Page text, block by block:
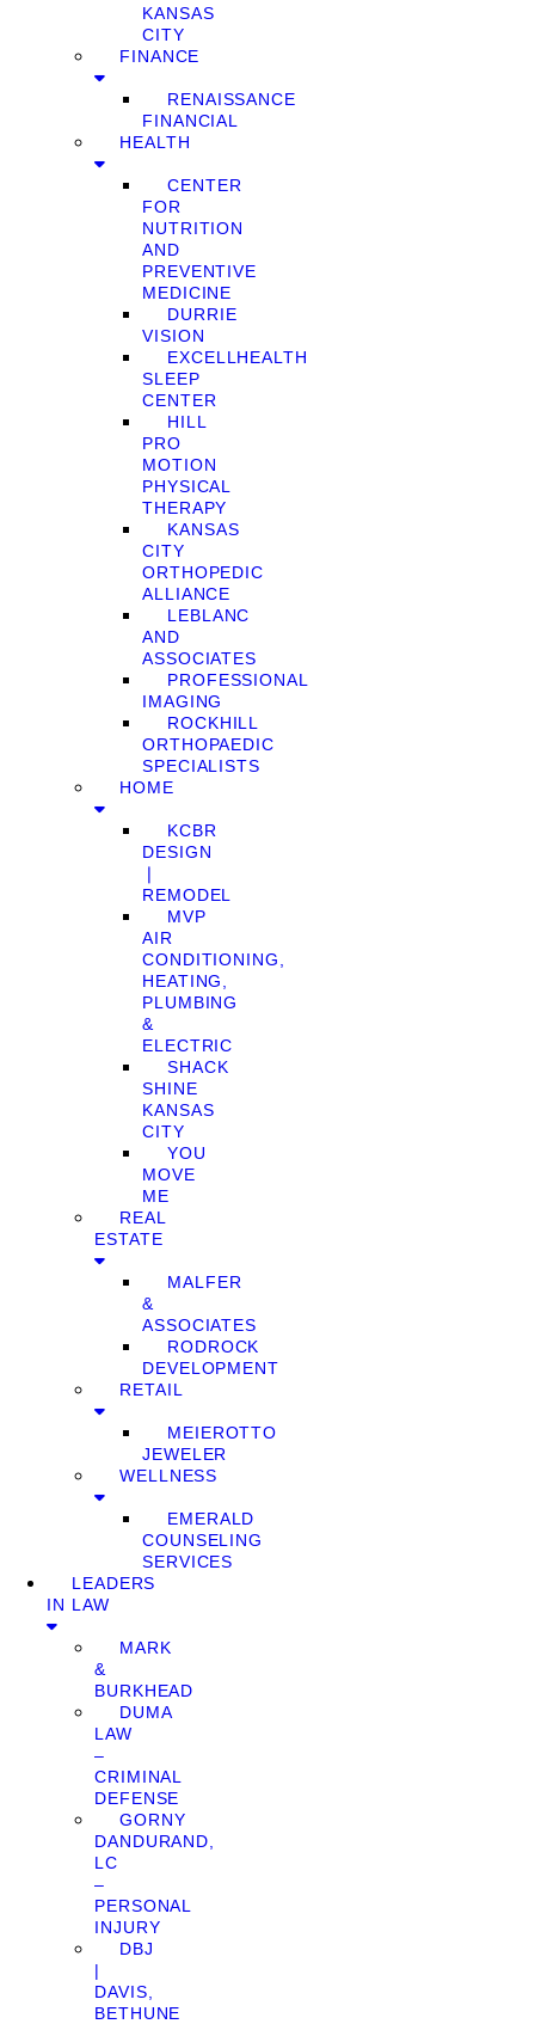
KANSAS
CITY
FINANCE
RENAISSANCE
FINANCIAL
HEALTH
CENTER
FOR
NUTRITION
AND
PREVENTIVE
MEDICINE
DURRIE
VISION
EXCELLHEALTH
SLEEP
CENTER
HILL
PRO
MOTION
PHYSICAL
THERAPY
KANSAS
CITY
ORTHOPEDIC
ALLIANCE
LEBLANC
AND
ASSOCIATES
PROFESSIONAL
IMAGING
ROCKHILL
ORTHOPAEDIC
SPECIALISTS
HOME
KCBR
DESIGN
❘
REMODEL
MVP
AIR
CONDITIONING,
HEATING,
PLUMBING
&
ELECTRIC
SHACK
SHINE
KANSAS
CITY
YOU
MOVE
ME
REAL
ESTATE
MALFER
&
ASSOCIATES
RODROCK
DEVELOPMENT
RETAIL
MEIEROTTO
JEWELER
WELLNESS
EMERALD
COUNSELING
SERVICES
LEADERS
IN LAW
MARK
&
BURKHEAD
DUMA
LAW
–
CRIMINAL
DEFENSE
GORNY
DANDURAND,
LC
–
PERSONAL
INJURY
DBJ
|
DAVIS,
BETHUNE